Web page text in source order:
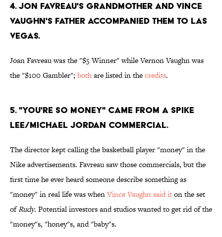
4. JON FAVREAU'S GRANDMOTHER AND VINCE
VAUGHN'S FATHER ACCOMPANIED THEM TO LAS
VEGAS.
Joan Favreau was the "$5 Winner" while Vernon Vaughn was
the "$100 Gambler"; bothare listed in thecredits.
5. "YOU'RE SO MONEY" CAME FROM A SPIKE
LEE/MICHAEL JORDAN COMMERCIAL.
The director kept calling the basketball player "money" in the
Nike advertisements. Favreau saw those commercials, but the
first time he ever heard someone describe something as
"money" in real life was whenVince Vaughn said iton the set
ofRudy. Potential investors and studios wanted to get rid of the
"money"s, "honey"s, and "baby"s.